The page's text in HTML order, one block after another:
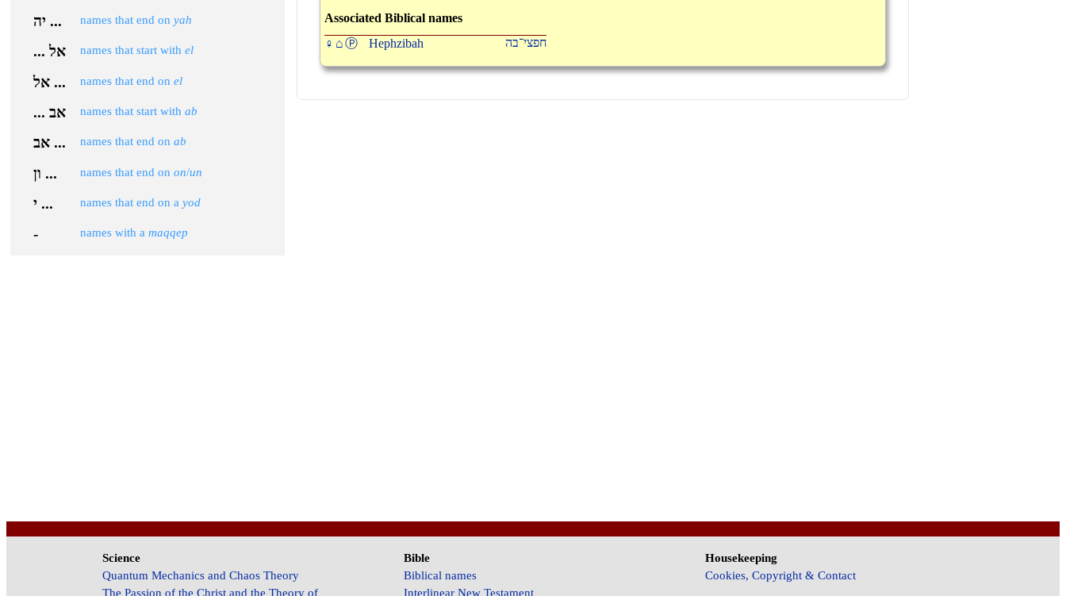
יה ... names that end on yah
... אל names that start with el
אל ... names that end on el
... אב names that start with ab
אב ... names that end on ab
ון ... names that end on on/un
י ... names that end on a yod
- names with a maqqep
Associated Biblical names
♀⌂Ⓟ
Hephzibah חפצי־בה
Science
Quantum Mechanics and Chaos Theory
The Passion of the Christ and the Theory of
Bible
Biblical names
Interlinear New Testament
Housekeeping
Cookies, Copyright & Contact